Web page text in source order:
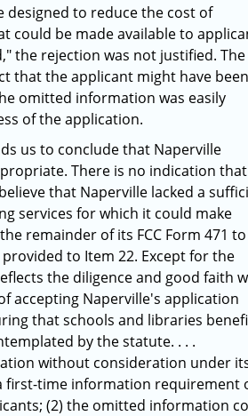
designed to reduce the cost of
could be made available to
the rejection was not justified. The
that the applicant might have been
omitted information was easily
of the application.
us to conclude that Naperville
There is no indication that
that Naperville lacked a
services for which it could make
remainder of its FCC Form 471 to
to Item 22. Except for the
the diligence and good faith
accepting Naperville's application
that schools and libraries
by the statute. . . .
without consideration under
first-time information requirement
(2) the omitted information